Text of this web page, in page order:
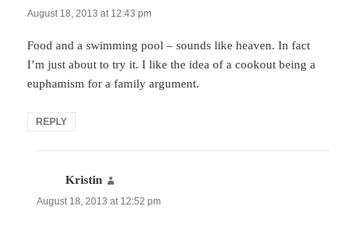
August 18, 2013 at 12:43 pm
Food and a swimming pool – sounds like heaven. In fact
I’m just about to try it. I like the idea of a cookout being a
euphamism for a family argument.
REPLY
Kristin
August 18, 2013 at 12:52 pm